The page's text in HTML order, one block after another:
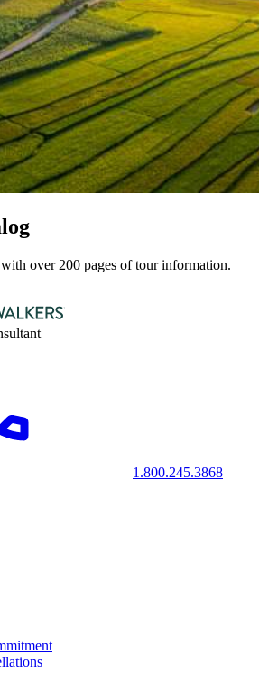
over 200 pages of tour information.
1.800.245.3868